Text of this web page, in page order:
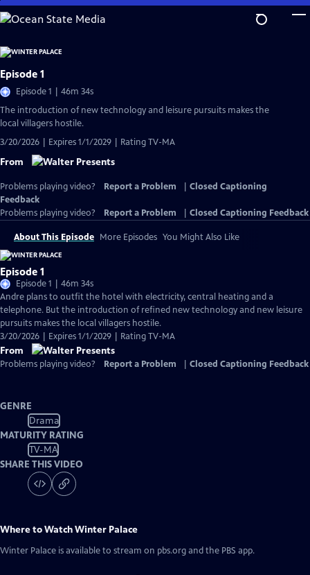
Skip
to
Content
Episode 1
Episode 1 | 46m 34s
The introduction of new technology and leisure pursuits makes the
local villagers hostile.
3/20/2026 | Expires 1/1/2029 | Rating TV-MA
From
Problems playing video? Report a Problem
Closed Captioning
Feedback
Problems playing video?
Report a Problem Closed Captioning Feedback
About This Episode More Episodes You Might Also Like
Episode 1
Episode 1 | 46m 34s
Andre plans to outfit the hotel with electricity, central heating and a
telephone. But the introduction of refined new technology and new leisure
pursuits makes the local villagers hostile.
3/20/2026 | Expires 1/1/2029 | Rating TV-MA
From
Problems playing video? Report a Problem Closed Captioning Feedback
GENRE
Drama
MATURITY RATING
TV-MA
SHARE THIS VIDEO
Where to WatchWinter Palace
Winter Palace is available to stream on pbs.org and the PBS app.